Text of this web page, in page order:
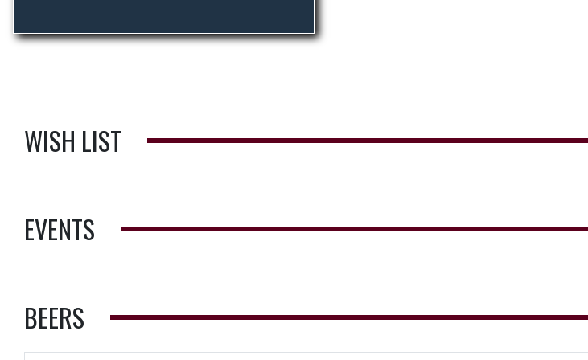
WISH LIST
EVENTS
BEERS